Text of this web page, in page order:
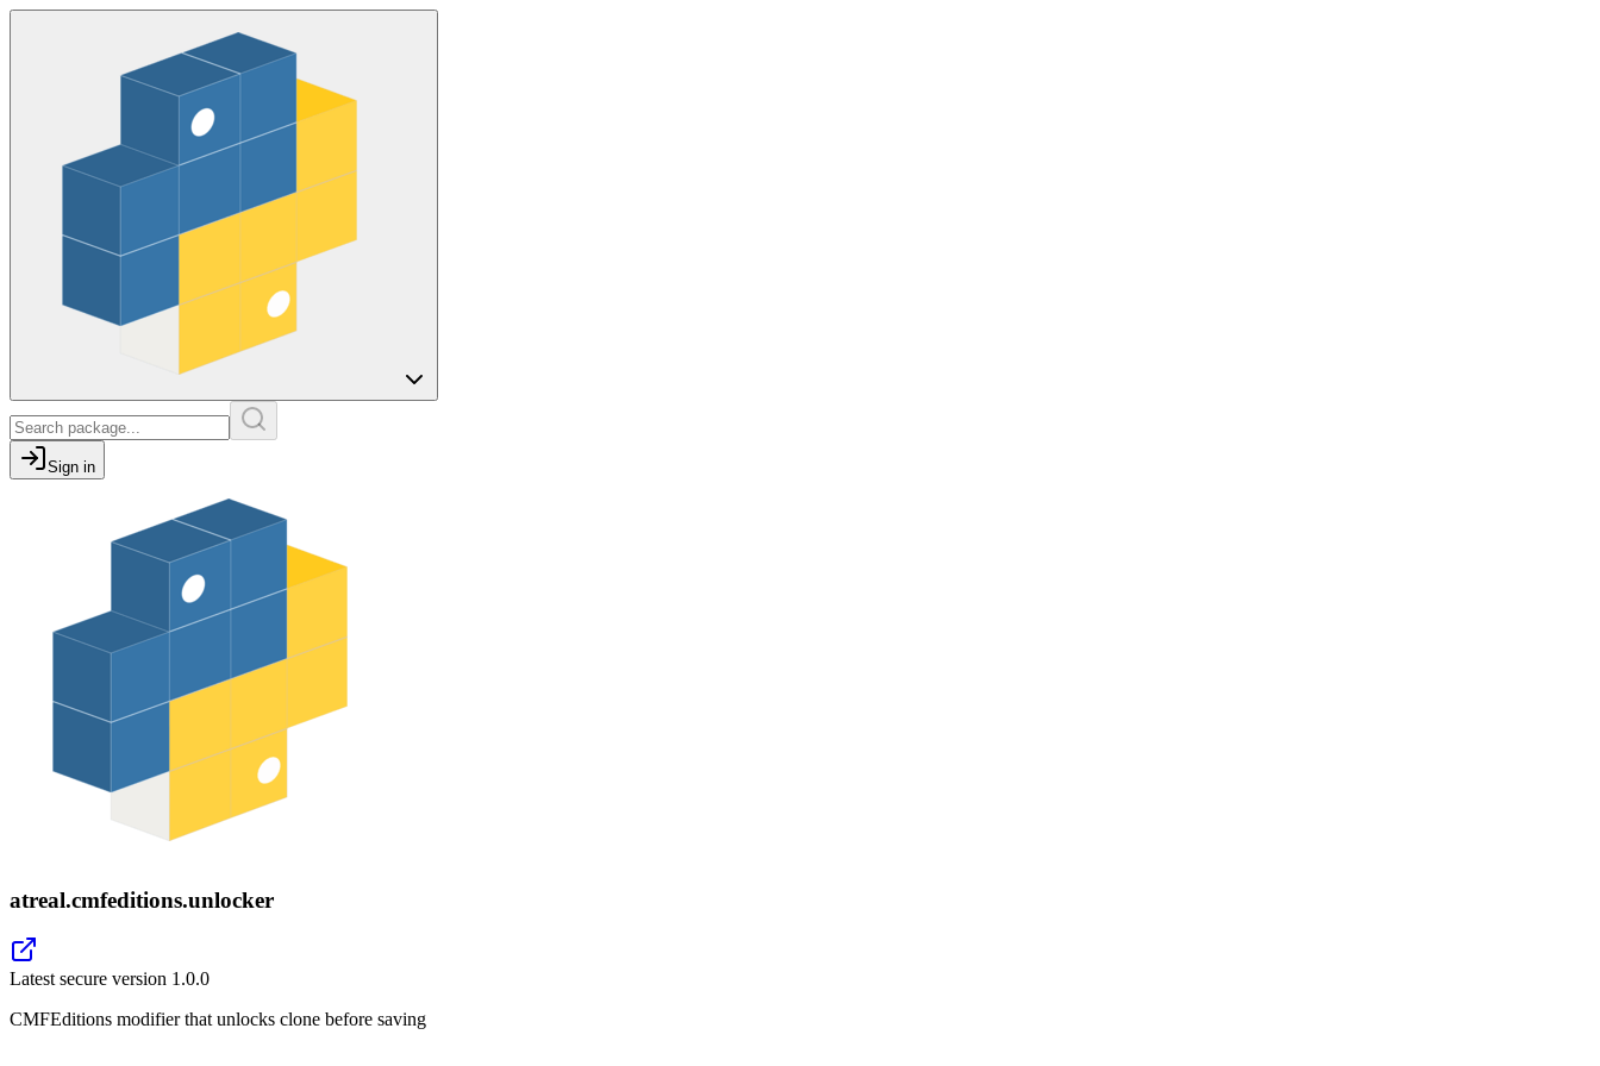
Sign in
atreal.cmfeditions.unlocker
Latest secure version 1.0.0
CMFEditions modifier that unlocks clone before saving